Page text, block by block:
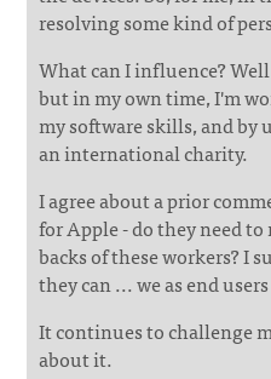
resolving some kind of
What can I influence?
but in my own time, I'm
my software skills, and by
an international charity.
I agree about a prior
for Apple - do they need
backs of these workers? I
they can ... we as end
It continues to challenge
about it.